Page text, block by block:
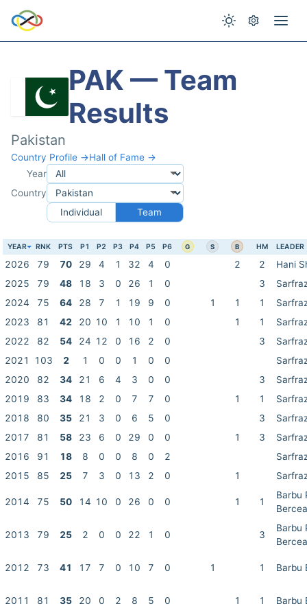
PAK — Team
Results
Pakistan
Country Profile →Hall of Fame →
Year
Country
Individual
Team
YEAR RNK PTS P1 P2 P3 P4 P5 P6 G S B HM LEADER
2026 79 70 29 4 1 32 4 0 2 2
Hani
2025
79 48 18 3 0 26 1 0 3
2024
75 64 28 7 1 19 9 0 1 1 1
2023
81 42 20 10 1 10 1 0 1 1
2022
82 54 24 12 0 16 2 0 3
2021
103 2 1 0 0 1 0 0
2020
82 34 21 6 4 3 0 0 3
2019
83 34 18 2 0 7 7 0 1 1
2018
80 35 21 3 0 6 5 0 3
2017
81 58 23 6 0 29 0 0 1 3
2016
91 18 8 0 0 8 0 2
2015
85 25 7 3 0 13 2 0 1
2014 75 50 14 10 0 26 0 0 1 1
Barbu
2013 79 25 2 0 0 22 1 0 3
Barbu
2012 73 41 17 7 0 10 7 0 1 1 Barbu
2011 81 35 20 0 2 8 5 0 1 1 Barbu